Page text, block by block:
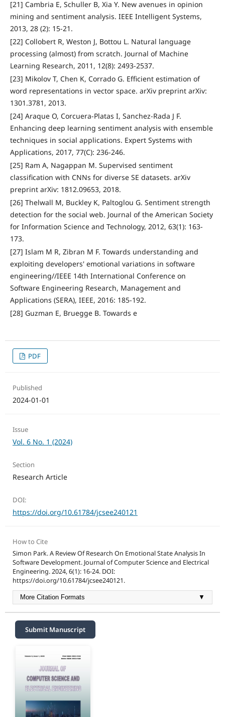
[21] Cambria E, Schuller B, Xia Y. New avenues in opinion
mining and sentiment analysis. IEEE Intelligent Systems,
2013, 28 (2): 15-21.
[22] Collobert R, Weston J, Bottou L. Natural language
processing (almost) from scratch. Journal of Machine
Learning Research, 2011, 12(8): 2493-2537.
[23] Mikolov T, Chen K, Corrado G. Efficient estimation of
word representations in vector space. arXiv preprint arXiv:
1301.3781, 2013.
[24] Araque O, Corcuera-Platas I, Sanchez-Rada J F.
Enhancing deep learning sentiment analysis with ensemble
techniques in social applications. Expert Systems with
Applications, 2017, 77(C): 236-246.
[25] Ram A, Nagappan M. Supervised sentiment
classification with CNNs for diverse SE datasets. arXiv
preprint arXiv: 1812.09653, 2018.
[26] Thelwall M, Buckley K, Paltoglou G. Sentiment strength
detection for the social web. Journal of the American Society
for Information Science and Technology, 2012, 63(1): 163-
173.
[27] Islam M R, Zibran M F. Towards understanding and
exploiting developers' emotional variations in software
engineering//IEEE 14th International Conference on
Software Engineering Research, Management and
Applications (SERA), IEEE, 2016: 185-192.
[28] Guzman E, Bruegge B. Towards e
PDF
Published
2024-01-01
Issue
Vol. 6 No. 1 (2024)
Section
Research Article
DOI:
https://doi.org/10.61784/jcsee240121
How to Cite
Simon Park. A Review Of Research On Emotional State Analysis In
Software Development. Journal of Computer Science and Electrical
Engineering. 2024, 6(1): 16-24. DOI:
https://doi.org/10.61784/jcsee240121.
More Citation Formats ▼
Submit Manuscript